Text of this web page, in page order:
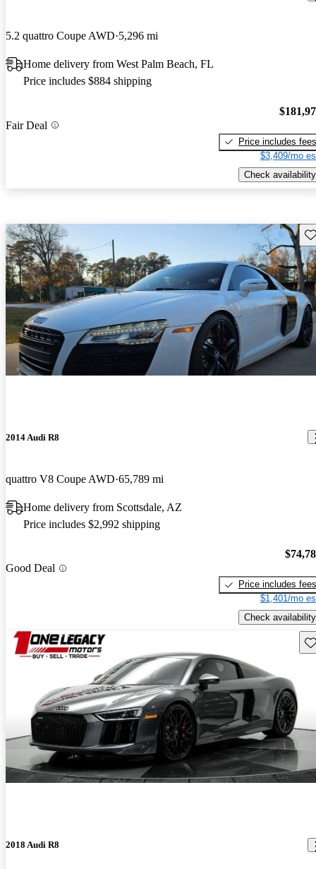
5.2 quattro Coupe AWD 5,296 mi
Home delivery from West Palm Beach, FL
Price includes $884 shipping
Fair Deal
Price includes fees
$3,409/mo
Check availability
2014 Audi R8
quattro V8 Coupe AWD 65,789 mi
Home delivery from Scottsdale, AZ
Price includes $2,992 shipping
Good Deal
Price includes fees
$1,401/mo
Check availability
2018 Audi R8